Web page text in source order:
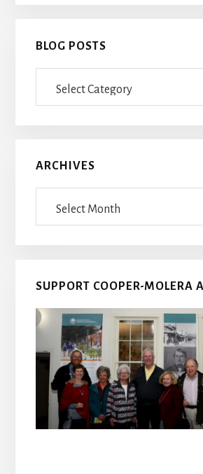
BLOG POSTS
Posts
ARCHIVES
SUPPORT COOPER-MOLERA